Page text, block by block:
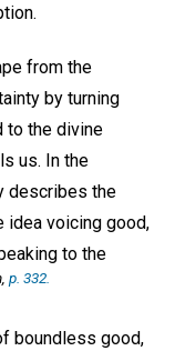
from the
by turning
to the divine
us. In the
describes the
idea voicing good,
to the
p. 332.
boundless good,